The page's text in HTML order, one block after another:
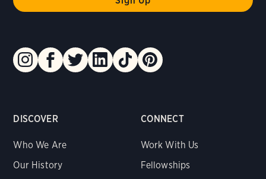
DISCOVER
Who We Are
Our History
CONNECT
Work With Us
Fellowships